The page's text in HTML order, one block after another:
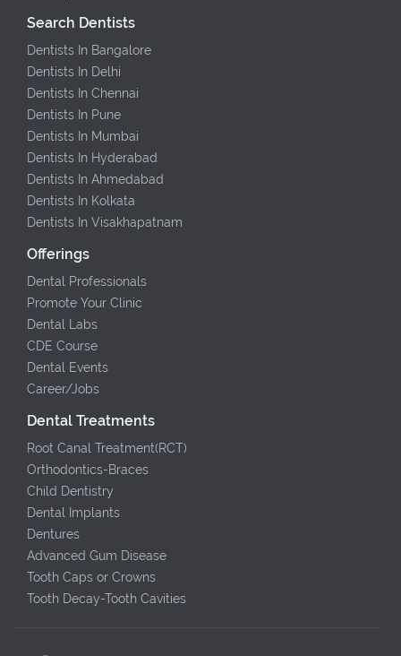
Search Dentists
Dentists In Bangalore
Dentists In Delhi
Dentists In Chennai
Dentists In Pune
Dentists In Mumbai
Dentists In Hyderabad
Dentists In Ahmedabad
Dentists In Kolkata
Dentists In Visakhapatnam
Offerings
Dental Professionals
Promote Your Clinic
Dental Labs
CDE Course
Dental Events
Career/Jobs
Dental Treatments
Root Canal Treatment(RCT)
Orthodontics-Braces
Child Dentistry
Dental Implants
Dentures
Advanced Gum Disease
Tooth Caps or Crowns
Tooth Decay-Tooth Cavities